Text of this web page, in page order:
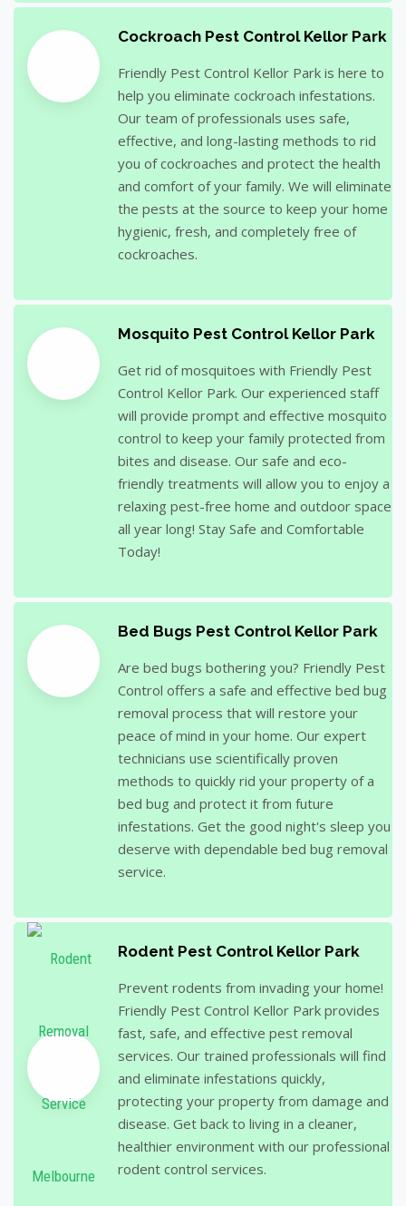
Cockroach Pest Control Kellor Park
Friendly Pest Control Kellor Park is here to
help you eliminate cockroach infestations.
Our team of professionals uses safe,
effective, and long-lasting methods to rid
you of cockroaches and protect the health
and comfort of your family. We will eliminate
the pests at the source to keep your home
hygienic, fresh, and completely free of
cockroaches.
Mosquito Pest Control Kellor Park
Get rid of mosquitoes with Friendly Pest
Control Kellor Park. Our experienced staff
will provide prompt and effective mosquito
control to keep your family protected from
bites and disease. Our safe and eco-
friendly treatments will allow you to enjoy a
relaxing pest-free home and outdoor space
all year long! Stay Safe and Comfortable
Today!
Bed Bugs Pest Control Kellor Park
Are bed bugs bothering you? Friendly Pest
Control offers a safe and effective bed bug
removal process that will restore your
peace of mind in your home. Our expert
technicians use scientifically proven
methods to quickly rid your property of a
bed bug and protect it from future
infestations. Get the good night's sleep you
deserve with dependable bed bug removal
service.
Rodent Pest Control Kellor Park
Prevent rodents from invading your home!
Friendly Pest Control Kellor Park provides
fast, safe, and effective pest removal
services. Our trained professionals will find
and eliminate infestations quickly,
protecting your property from damage and
disease. Get back to living in a cleaner,
healthier environment with our professional
rodent control services.